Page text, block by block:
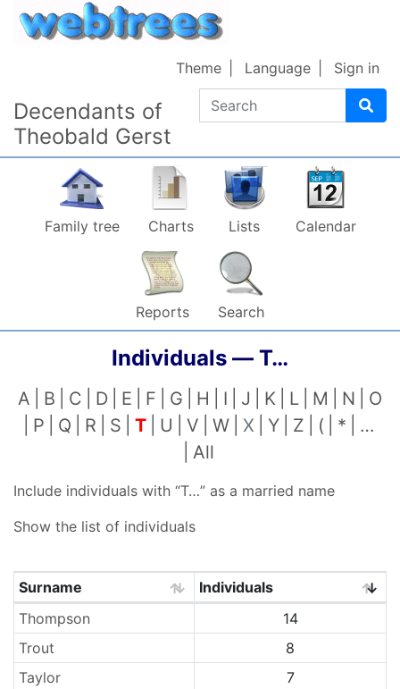
Skip to content
Decendants of
Theobald Gerst
Search
Theme Language Sign in
Family tree Charts Lists Calendar
Reports Search
Individuals — T…
A B C D E F G H I J K L M N
O
P
Q R S T U V W X Y Z ( *
…
All
Include individuals with “T…” as a married name
Show the list of individuals
Surnames
Surname
Individuals
Thompson
14
Trout
8
Taylor
7